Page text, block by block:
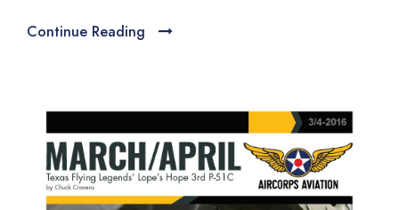
Continue Reading